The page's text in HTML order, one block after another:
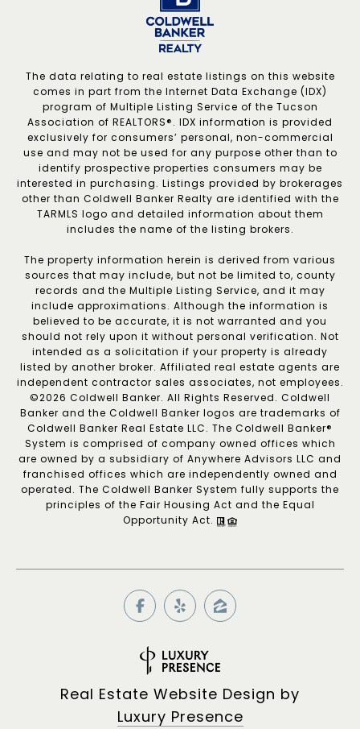
The data relating to real estate listings on this website
comes in part from the Internet Data Exchange (IDX)
program of Multiple Listing Service of the Tucson
Association of REALTORS®. IDX information is provided
exclusively for consumers’ personal, non-commercial
use and may not be used for any purpose other than to
identify prospective properties consumers may be
interested in purchasing. Listings provided by brokerages
other than Coldwell Banker Realty are identified with the
TARMLS logo and detailed information about them
includes the name of the listing brokers.
The property information herein is derived from various
sources that may include, but not be limited to, county
records and the Multiple Listing Service, and it may
include approximations. Although the information is
believed to be accurate, it is not warranted and you
should not rely upon it without personal verification. Not
intended as a solicitation if your property is already
listed by another broker. Affiliated real estate agents are
independent contractor sales associates, not employees.
©2026 Coldwell Banker. All Rights Reserved. Coldwell
Banker and the Coldwell Banker logos are trademarks of
Coldwell Banker Real Estate LLC. The Coldwell Banker®
System is comprised of company owned offices which
are owned by a subsidiary of Anywhere Advisors LLC and
franchised offices which are independently owned and
operated. The Coldwell Banker System fully supports the
principles of the Fair Housing Act and the Equal
Opportunity Act.
Real Estate Website Design by
Luxury Presence